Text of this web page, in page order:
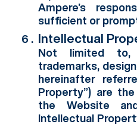
Ampere’s
sufficient or
Intellectual
Not limited to,
trademarks,
hereinafter
Property”) are
the Website
Intellectual